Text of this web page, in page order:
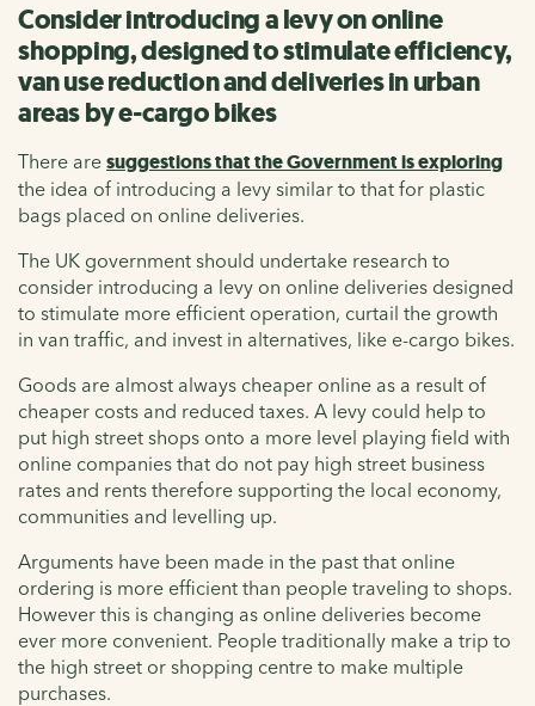
Consider introducing a levy on online
shopping, designed to stimulate efficiency,
van use reduction and deliveries in urban
areas by e-cargo bikes
There are suggestions that the Government is exploring
the idea of introducing a levy similar to that for plastic
bags placed on online deliveries.
The UK government should undertake research to
consider introducing a levy on online deliveries designed
to stimulate more efficient operation, curtail the growth
in van traffic, and invest in alternatives, like e-cargo bikes.
Goods are almost always cheaper online as a result of
cheaper costs and reduced taxes. A levy could help to
put high street shops onto a more level playing field with
online companies that do not pay high street business
rates and rents therefore supporting the local economy,
communities and levelling up.
Arguments have been made in the past that online
ordering is more efficient than people traveling to shops.
However this is changing as online deliveries become
ever more convenient. People traditionally make a trip to
the high street or shopping centre to make multiple
purchases.